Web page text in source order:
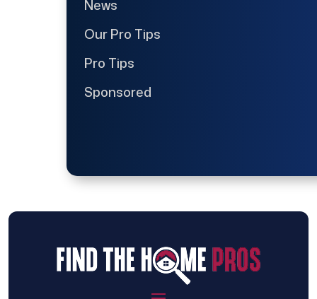
News
Our Pro Tips
Pro Tips
Sponsored